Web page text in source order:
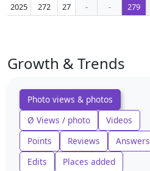
2025 272 27 - - 279
Growth & Trends
Photo views & photos
Ø Views / photo
Videos
Points
Reviews
Answers
Edits
Places added